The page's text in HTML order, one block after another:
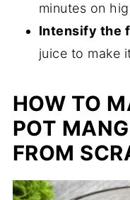
minutes on
Intensify the
juice to make
HOW TO
POT
FROM